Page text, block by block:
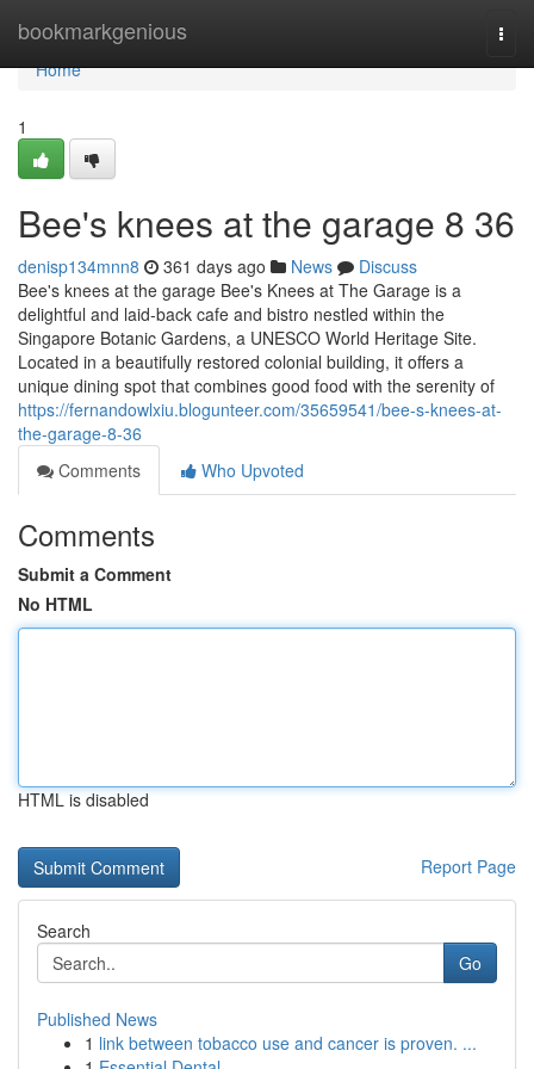
bookmarkgenious
Home
Home
1
Bee's knees at the garage​ 8 36
denisp134mnn8 361 days ago News
Discuss
Bee's knees at the garage Bee's Knees at The Garage is a
delightful and laid-back cafe and bistro nestled within the
Singapore Botanic Gardens, a UNESCO World Heritage Site.
Located in a beautifully restored colonial building, it offers a
unique dining spot that combines good food with the serenity of
https://fernandowlxiu.blogunteer.com/35659541/bee-s-knees-at-
the-garage-8-36
Comments
Who Upvoted
Comments
Submit a Comment
No HTML
HTML is disabled
Report Page
Search
Go
Published News
1 link between tobacco use and cancer is proven. ...